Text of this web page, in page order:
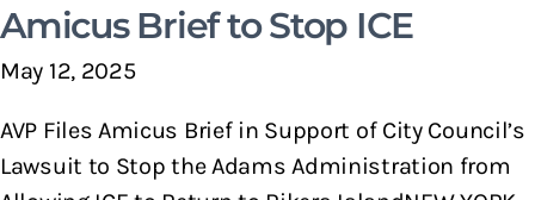
Amicus Brief to Stop ICE
May 12, 2025
AVP Files Amicus Brief in Support of City Council’s
Lawsuit to Stop the Adams Administration from